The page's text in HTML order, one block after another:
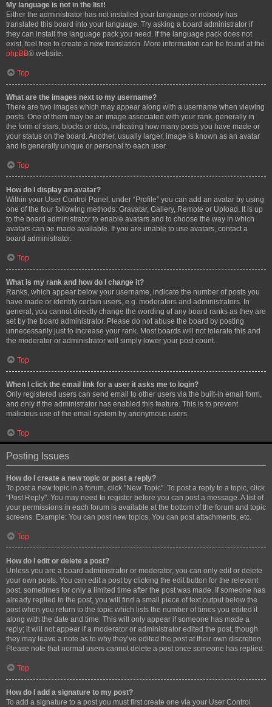
My language is not in the list!
Either the administrator has not installed your language or nobody has
translated this board into your language. Try asking a board administrator if
they can install the language pack you need. If the language pack does not
exist, feel free to create a new translation. More information can be found at the
phpBB® website.
Top
What are the images next to my username?
There are two images which may appear along with a username when viewing
posts. One of them may be an image associated with your rank, generally in
the form of stars, blocks or dots, indicating how many posts you have made or
your status on the board. Another, usually larger, image is known as an avatar
and is generally unique or personal to each user.
Top
How do I display an avatar?
Within your User Control Panel, under “Profile” you can add an avatar by using
one of the four following methods: Gravatar, Gallery, Remote or Upload. It is up
to the board administrator to enable avatars and to choose the way in which
avatars can be made available. If you are unable to use avatars, contact a
board administrator.
Top
What is my rank and how do I change it?
Ranks, which appear below your username, indicate the number of posts you
have made or identify certain users, e.g. moderators and administrators. In
general, you cannot directly change the wording of any board ranks as they are
set by the board administrator. Please do not abuse the board by posting
unnecessarily just to increase your rank. Most boards will not tolerate this and
the moderator or administrator will simply lower your post count.
Top
When I click the email link for a user it asks me to login?
Only registered users can send email to other users via the built-in email form,
and only if the administrator has enabled this feature. This is to prevent
malicious use of the email system by anonymous users.
Top
Posting Issues
How do I create a new topic or post a reply?
To post a new topic in a forum, click "New Topic". To post a reply to a topic, click
"Post Reply". You may need to register before you can post a message. A list of
your permissions in each forum is available at the bottom of the forum and topic
screens. Example: You can post new topics, You can post attachments, etc.
Top
How do I edit or delete a post?
Unless you are a board administrator or moderator, you can only edit or delete
your own posts. You can edit a post by clicking the edit button for the relevant
post, sometimes for only a limited time after the post was made. If someone has
already replied to the post, you will find a small piece of text output below the
post when you return to the topic which lists the number of times you edited it
along with the date and time. This will only appear if someone has made a
reply; it will not appear if a moderator or administrator edited the post, though
they may leave a note as to why they’ve edited the post at their own discretion.
Please note that normal users cannot delete a post once someone has replied.
Top
How do I add a signature to my post?
To add a signature to a post you must first create one via your User Control